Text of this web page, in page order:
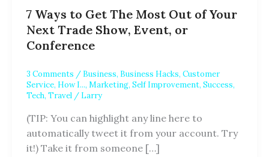
7 Ways to Get The Most Out of Your
Next Trade Show, Event, or
Conference
3 Comments / Business, Business Hacks, Customer
Service, How I..., Marketing, Self Improvement, Success,
Tech, Travel / Larry
(TIP: You can highlight any line here to
automatically tweet it from your account. Try
it!) Take it from someone […]